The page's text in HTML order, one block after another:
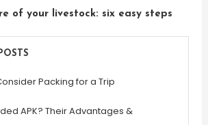
of your livestock: six easy steps
Packing for a Trip
APK? Their Advantages &